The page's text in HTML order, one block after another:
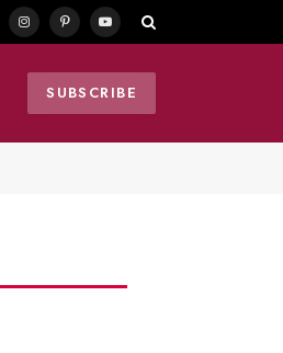
InstagramPinterestYouTube
SUBSCRIBE